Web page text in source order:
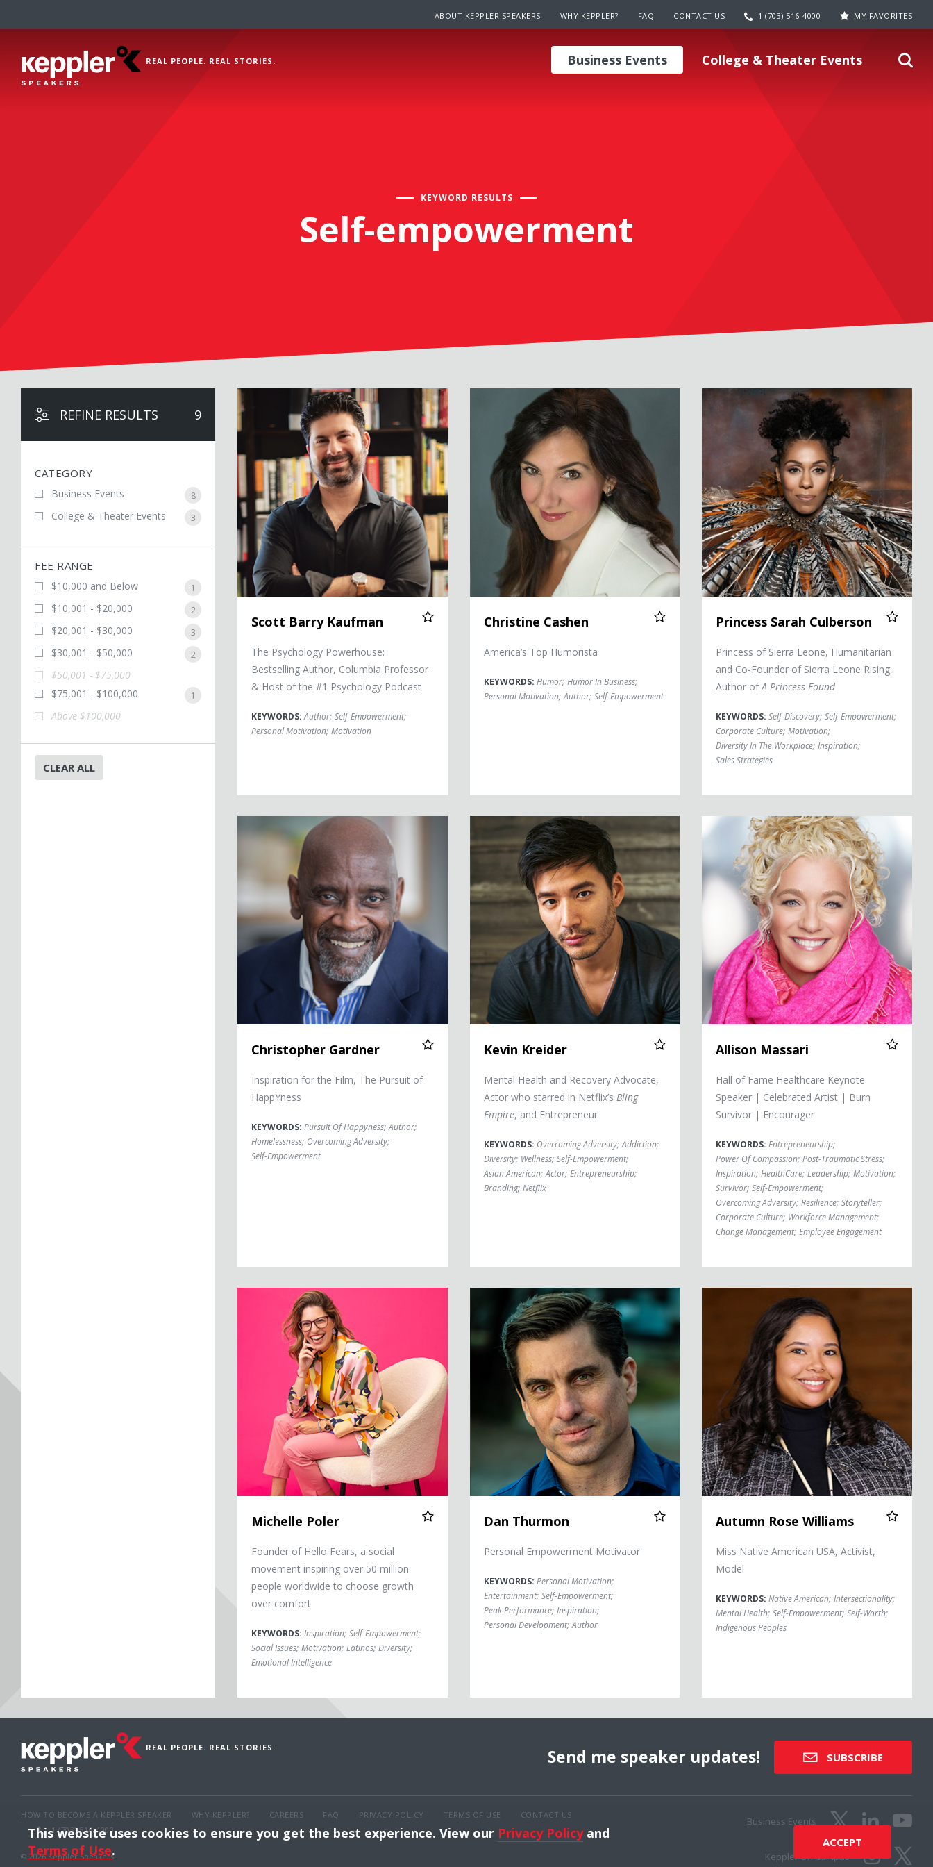
ABOUT KEPPLER SPEAKERS WHY KEPPLER? FAQ CONTACT US 1 (703) 516-4000 MY FAVORITES
REAL PEOPLE. REAL STORIES. Business Events College & Theater Events
KEYWORD RESULTS
Self-empowerment
REFINE RESULTS 9
CATEGORY
Business Events 8
College & Theater Events 3
FEE RANGE
$10,000 and Below 1
$10,001 - $20,000 2
$20,001 - $30,000 3
$30,001 - $50,000 2
$50,001 - $75,000
$75,001 - $100,000
1
Above $100,000
CLEAR ALL
Scott Barry Kaufman
Scott Barry Kaufman
The Psychology Powerhouse:
Bestselling Author, Columbia Professor
& Host of the #1 Psychology Podcast
KEYWORDS:Author; Self-Empowerment;
Personal Motivation; Motivation
Christine Cashen
Christine Cashen
America’s Top Humorista
KEYWORDS: Humor; Humor In Business;
Personal Motivation; Author; Self-Empowerment
Princess Sarah Culberson
Princess Sarah Culberson
Princess of Sierra Leone, Humanitarian
and Co-Founder of Sierra Leone Rising,
Author ofA Princess Found
KEYWORDS:Self-Discovery; Self-Empowerment;
Corporate Culture; Motivation;
Diversity In The Workplace; Inspiration;
Sales Strategies
Christopher Gardner
Christopher Gardner
Inspiration for the Film, The Pursuit of
HappYness
KEYWORDS: Pursuit Of Happyness; Author;
Homelessness; Overcoming Adversity;
Self-Empowerment
Kevin Kreider
Mental Health and Recovery Advocate,
Actor who starred in Netflix’s Bling
Empire, and Entrepreneur
KEYWORDS: Overcoming Adversity; Addiction;
Diversity; Wellness; Self-Empowerment;
Asian American; Actor; Entrepreneurship;
Branding; Netflix
Allison Massari
Allison Massari
Hall of Fame Healthcare Keynote
Speaker | Celebrated Artist | Burn
Survivor | Encourager
KEYWORDS:Entrepreneurship;
Power Of Compassion; Post-Traumatic Stress;
Inspiration; HealthCare; Leadership; Motivation;
Survivor; Self-Empowerment;
Overcoming Adversity; Resilience; Storyteller;
Corporate Culture; Workforce Management;
Change Management; Employee Engagement
Michelle Poler
Michelle Poler
Founder of Hello Fears, a social
movement inspiring over 50 million
people worldwide to choose growth
over comfort
KEYWORDS: Inspiration; Self-Empowerment;
Social Issues; Motivation; Latinos; Diversity;
Emotional Intelligence
Dan Thurmon
Dan Thurmon
Personal Empowerment Motivator
KEYWORDS: Personal Motivation;
Entertainment; Self-Empowerment;
Peak Performance; Inspiration;
Personal Development; Author
Autumn Rose Williams
Autumn Rose Williams
Miss Native American USA, Activist,
Model
KEYWORDS:Native American; Intersectionality;
Mental Health; Self-Empowerment; Self-Worth;
Indigenous Peoples
REAL PEOPLE. REAL STORIES. Send me speaker updates! SUBSCRIBE
HOW TO BECOME A KEPPLER SPEAKER WHY KEPPLER? CAREERS FAQ PRIVACY POLICY TERMS OF USE
CONTACT US
1 (703) 516-4000
Business Events
© 2026 Keppler Speakers Keppler On Campus
This website uses cookies to ensure you get the best experience. View our Privacy Policyand
Terms of Use. ACCEPT